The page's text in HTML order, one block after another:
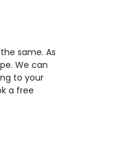
same. As
We can
to your
a free